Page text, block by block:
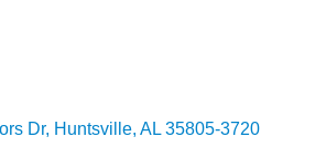
Dr Huntsville AL 35805-3720